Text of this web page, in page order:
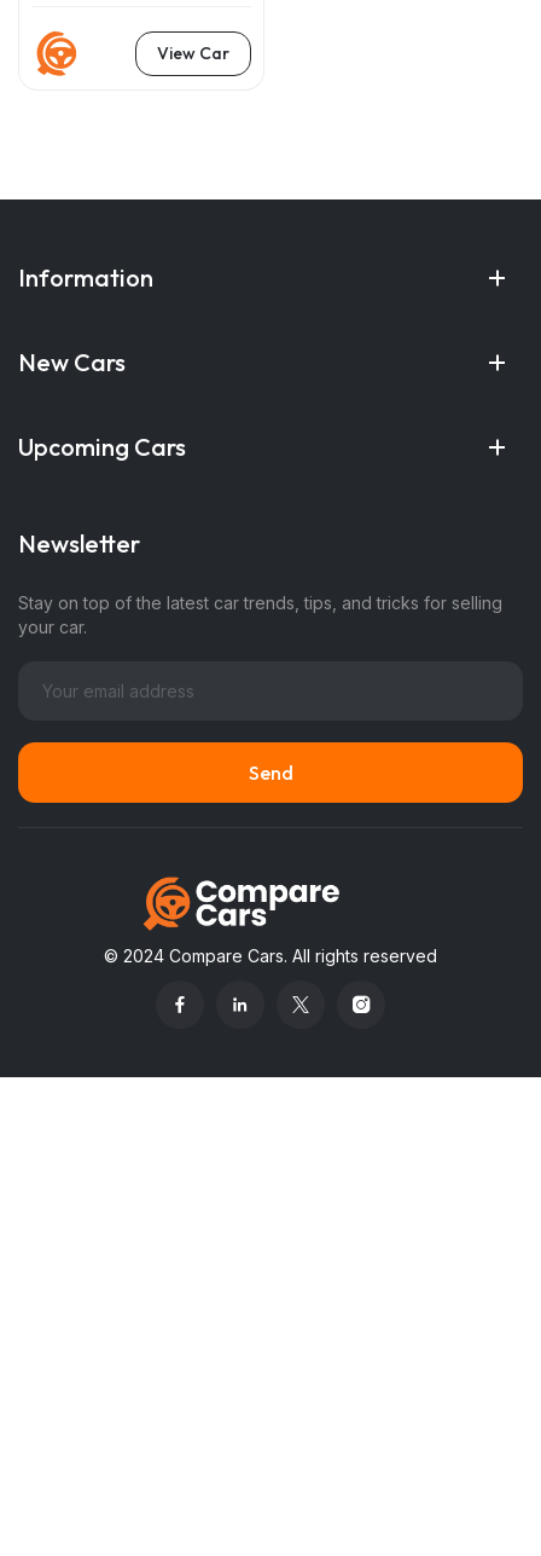
View Car
Information
New Cars
Upcoming Cars
Newsletter
Stay on top of the latest car trends, tips, and tricks for selling
your car.
© 2024 Compare Cars. All rights reserved